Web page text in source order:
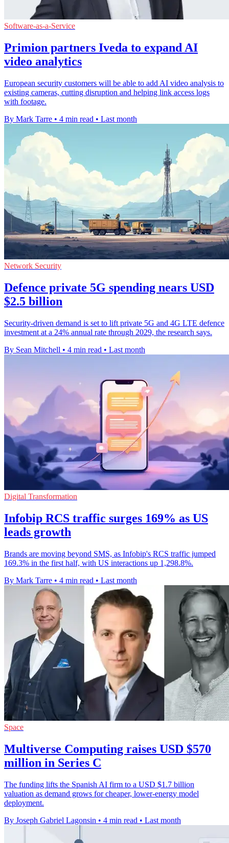
Software-as-a-Service
Primion partners Iveda to expand AI
video analytics
European security customers will be able to add AI video analysis to
existing cameras, cutting disruption and helping link access logs
with footage.
By Mark Tarre • 4 min read • Last month
Network Security
Defence private 5G spending nears USD
$2.5 billion
Security-driven demand is set to lift private 5G and 4G LTE defence
investment at a 24% annual rate through 2029, the research says.
By Sean Mitchell • 4 min read • Last month
Digital Transformation
Infobip RCS traffic surges 169% as US
leads growth
Brands are moving beyond SMS, as Infobip's RCS traffic jumped
169.3% in the first half, with US interactions up 1,298.8%.
By Mark Tarre • 4 min read • Last month
Space
Multiverse Computing raises USD $570
million in Series C
The funding lifts the Spanish AI firm to a USD $1.7 billion
valuation as demand grows for cheaper, lower-energy model
deployment.
By Joseph Gabriel Lagonsin • 4 min read • Last month